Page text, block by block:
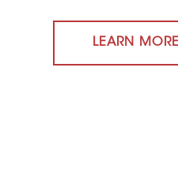
LEARN MORE